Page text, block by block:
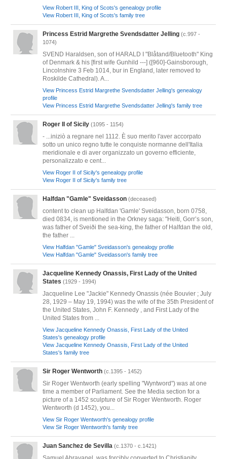
View Robert III, King of Scots's genealogy profile
View Robert III, King of Scots's family tree
Princess Estrid Margrethe Svendsdatter Jelling (c.997 -
1074)
SVEND Haraldsen, son of HARALD I "Blåtand/Bluetooth" King
of Denmark & his [first wife Gunhild ---] ([960]-Gainsborough,
Lincolnshire 3 Feb 1014, bur in England, later removed to
Roskilde Cathedral). A...
View Princess Estrid Margrethe Svendsdatter Jelling's genealogy
profile
View Princess Estrid Margrethe Svendsdatter Jelling's family tree
Roger II of Sicily (1095 - 1154)
- ...iniziò a regnare nel 1112. È suo merito l'aver accorpato
sotto un unico regno tutte le conquiste normanne dell'Italia
meridionale e di aver organizzato un governo efficiente,
personalizzato e cent...
View Roger II of Sicily's genealogy profile
View Roger II of Sicily's family tree
Halfdan "Gamle" Sveidasson (deceased)
content to clean up Halfdan 'Gamle' Sveidasson, born 0758,
died 0834, is mentioned in the Orkney saga: "Heiti, Gorr’s son,
was father of Sveiði the sea-king, the father of Halfdan the old,
the father ...
View Halfdan "Gamle" Sveidasson's genealogy profile
View Halfdan "Gamle" Sveidasson's family tree
Jacqueline Kennedy Onassis, First Lady of the United
States (1929 - 1994)
Jacqueline Lee "Jackie" Kennedy Onassis (née Bouvier ; July
28, 1929 – May 19, 1994) was the wife of the 35th President of
the United States, John F. Kennedy , and First Lady of the
United States from ...
View Jacqueline Kennedy Onassis, First Lady of the United
States's genealogy profile
View Jacqueline Kennedy Onassis, First Lady of the United
States's family tree
Sir Roger Wentworth (c.1395 - 1452)
Sir Roger Wentworth (early spelling "Wyntword") was at one
time a member of Parliament. See the Media section for a
picture of a 1452 sculpture of Sir Roger Wentworth. Roger
Wentworth (d 1452), you...
View Sir Roger Wentworth's genealogy profile
View Sir Roger Wentworth's family tree
Juan Sanchez de Sevilla (c.1370 - c.1421)